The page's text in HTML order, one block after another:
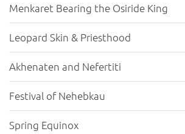
Menkaret Bearing the Osiride King
Leopard Skin & Priesthood
Akhenaten and Nefertiti
Festival of Nehebkau
Spring Equinox